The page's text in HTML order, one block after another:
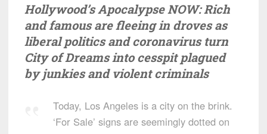
Hollywood’s Apocalypse NOW: Rich
and famous are fleeing in droves as
liberal politics and coronavirus turn
City of Dreams into cesspit plagued
by junkies and violent criminals
Today, Los Angeles is a city on the brink.
‘For Sale’ signs are seemingly dotted on